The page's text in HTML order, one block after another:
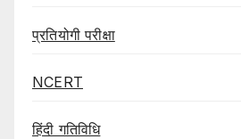
प्रतियोगी परीक्षा
NCERT
हिंदी गतिविधि